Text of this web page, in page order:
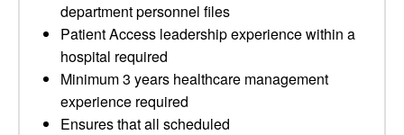
department personnel files
Patient Access leadership experience within a
hospital required
Minimum 3 years healthcare management
experience required
Ensures that all scheduled